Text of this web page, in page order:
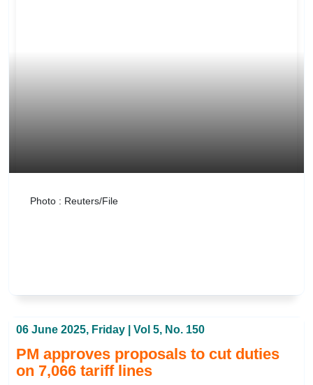
Photo : Reuters/File
06 June 2025, Friday | Vol 5, No. 150
PM approves proposals to cut duties
on 7,066 tariff lines